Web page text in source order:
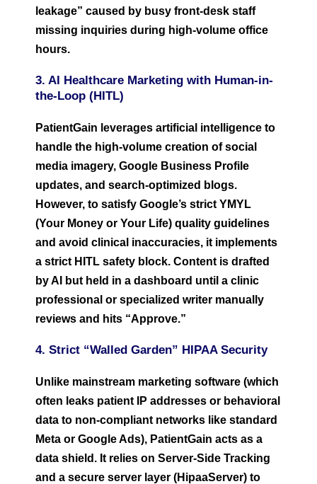
leakage” caused by busy front-desk staff
missing inquiries during high-volume office
hours.
3. AI Healthcare Marketing with Human-in-
the-Loop (HITL)
PatientGain leverages artificial intelligence to
handle the high-volume creation of social
media imagery, Google Business Profile
updates, and search-optimized blogs.
However, to satisfy Google’s strict YMYL
(Your Money or Your Life) quality guidelines
and avoid clinical inaccuracies, it implements
a strict HITL safety block. Content is drafted
by AI but held in a dashboard until a clinic
professional or specialized writer manually
reviews and hits “Approve.”
4. Strict “Walled Garden” HIPAA Security
Unlike mainstream marketing software (which
often leaks patient IP addresses or behavioral
data to non-compliant networks like standard
Meta or Google Ads), PatientGain acts as a
data shield. It relies on Server-Side Tracking
and a secure server layer (HipaaServer) to